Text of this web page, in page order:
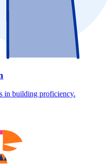
in building proficiency.